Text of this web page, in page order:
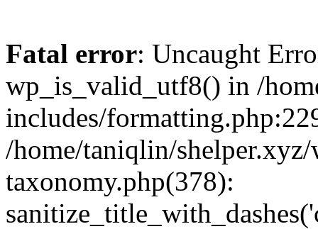
Fatal error: Uncaught
wp_is_valid_utf8() in /
includes/
/home/taniqlin/
taxonomy.php(378):